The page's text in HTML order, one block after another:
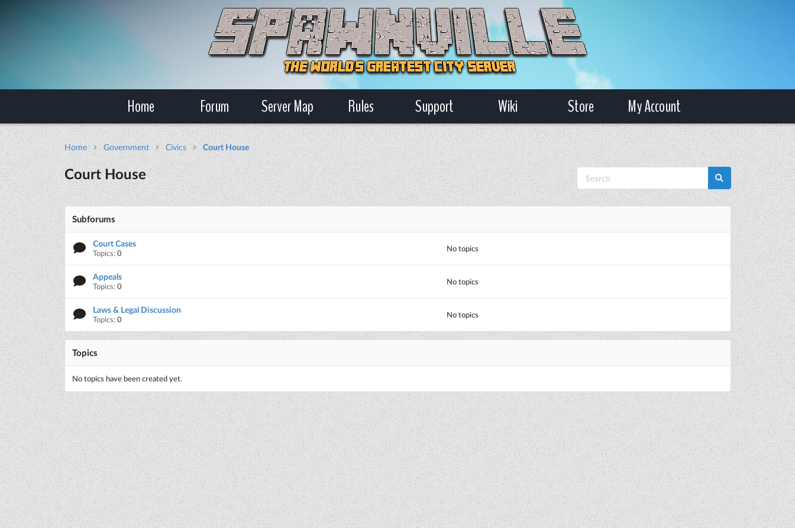
Home Forum Server Map Rules Support Wiki Store My Account
Home Government Civics Court House
Court House
Subforums
Court Cases
Topics:0 No topics
Appeals
Topics:0 No topics
Laws & Legal Discussion
Topics:0 No topics
Topics
No topics have been created yet.